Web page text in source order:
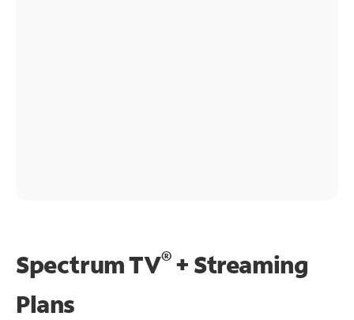
Spectrum TV®+ Streaming
Plans